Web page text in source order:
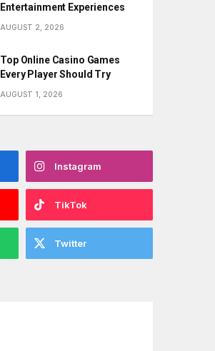
Entertainment Experiences
AUGUST 2, 2026
Top Online Casino Games
Every Player Should Try
AUGUST 1, 2026
Instagram
TikTok
Twitter